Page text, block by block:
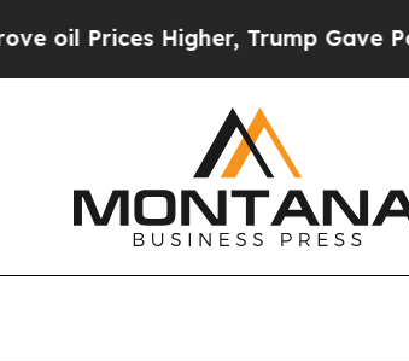
Trump Gave Politically